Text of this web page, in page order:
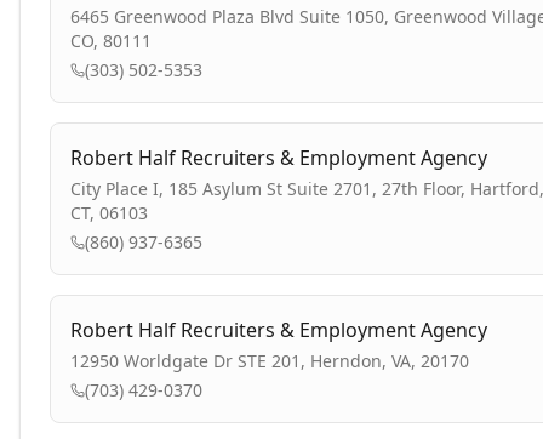
6465 Greenwood Plaza Blvd Suite 1050, Greenwood
CO, 80111
(303) 502-5353
Robert Half Recruiters & Employment Agency
City Place I, 185 Asylum St Suite 2701, 27th Floor, Hartford,
CT, 06103
(860) 937-6365
Robert Half Recruiters & Employment Agency
12950 Worldgate Dr STE 201, Herndon, VA, 20170
(703) 429-0370